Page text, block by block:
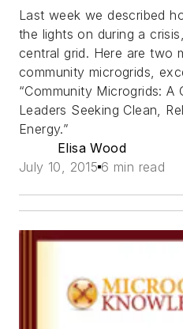
Last week we described
the lights on during a
central grid. Here are two
community microgrids,
“Community Microgrids:
Leaders Seeking Clean,
Energy.”
Elisa Wood
July 10, 2015 6 min read